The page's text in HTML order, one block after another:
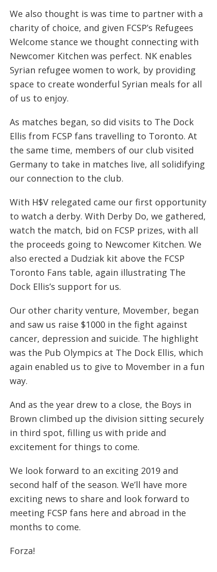
We also thought is was time to partner with a
charity of choice, and given FCSP’s Refugees
Welcome stance we thought connecting with
Newcomer Kitchen was perfect. NK enables
Syrian refugee women to work, by providing
space to create wonderful Syrian meals for all
of us to enjoy.
As matches began, so did visits to The Dock
Ellis from FCSP fans travelling to Toronto. At
the same time, members of our club visited
Germany to take in matches live, all solidifying
our connection to the club.
With H$V relegated came our first opportunity
to watch a derby. With Derby Do, we gathered,
watch the match, bid on FCSP prizes, with all
the proceeds going to Newcomer Kitchen. We
also erected a Dudziak kit above the FCSP
Toronto Fans table, again illustrating The
Dock Ellis’s support for us.
Our other charity venture, Movember, began
and saw us raise $1000 in the fight against
cancer, depression and suicide. The highlight
was the Pub Olympics at The Dock Ellis, which
again enabled us to give to Movember in a fun
way.
And as the year drew to a close, the Boys in
Brown climbed up the division sitting securely
in third spot, filling us with pride and
excitement for things to come.
We look forward to an exciting 2019 and
second half of the season. We’ll have more
exciting news to share and look forward to
meeting FCSP fans here and abroad in the
months to come.
Forza!